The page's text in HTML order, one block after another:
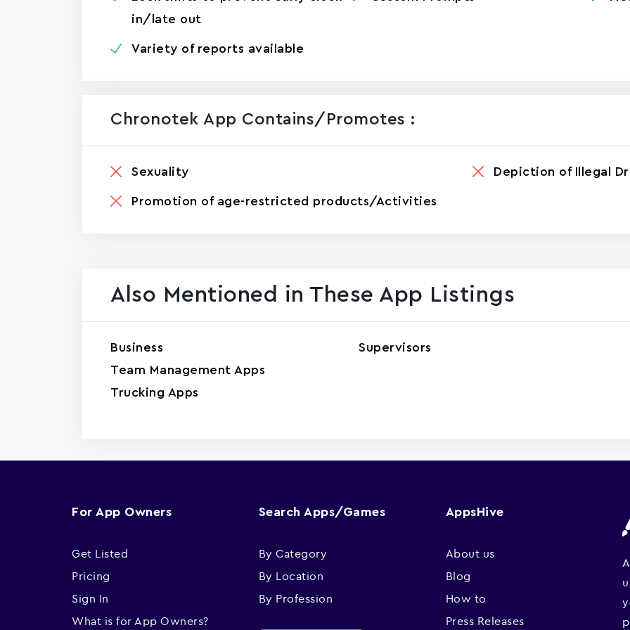
in/late out
Variety of reports available
Chronotek App Contains/promotes :
Sexuality Depiction of Illegal
Promotion of age-restricted products/Activities
Also Mentioned in These App Listings
Business
Team Management Apps
Trucking Apps
Supervisors
For App Owners
Get Listed
Pricing
Sign In
What is for App Owners?
Search Apps/Games
By Category
By Location
By Profession
AppsHive
About us
Blog
How to
Press Releases